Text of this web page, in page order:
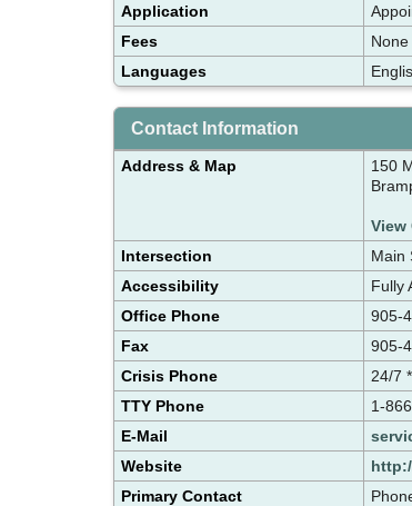
Application
Fees
None
Languages
Contact Information
Address & Map
150
View
Intersection
Main
Accessibility
Fully
Office Phone
905-
Fax
905-
Crisis Phone
24/7
TTY Phone
1-
E-Mail
Website
Primary Contact